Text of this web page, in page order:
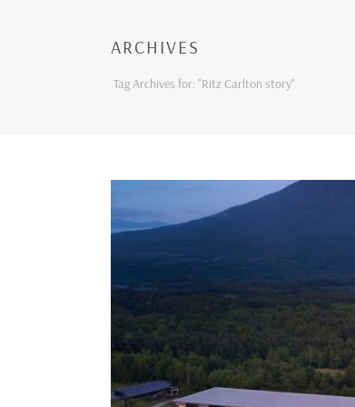
ARCHIVES
Tag Archives for: "Ritz Carlton story"